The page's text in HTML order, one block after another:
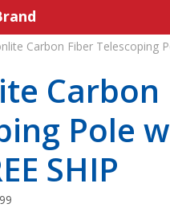
Carbon Fiber Telescoping
Carbon
Pole
SHIP